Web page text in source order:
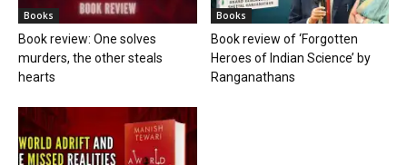
Books
Book review: One solves
murders, the other steals
hearts
Books
Book review of ‘Forgotten
Heroes of Indian Science’ by
Ranganathans